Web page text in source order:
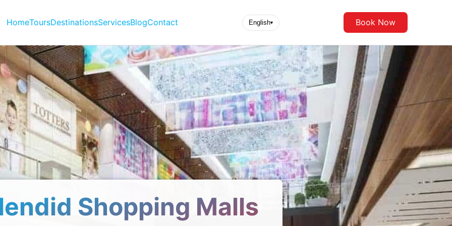
HomeToursDestinationsServicesBlogContact English▾ Book Now
Shopping Malls